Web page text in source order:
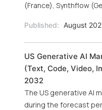
(France), Synthflow
Published: August
US Generative AI
(Text, Code, Video,
2032
The US generative AI
during the forecast